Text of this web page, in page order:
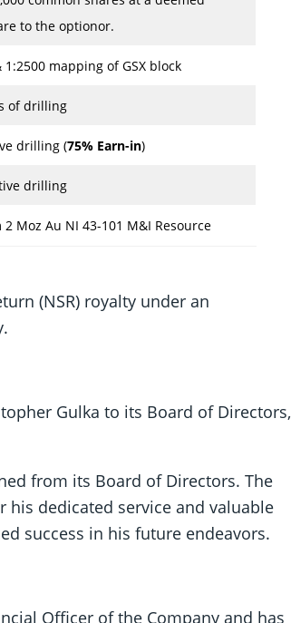
to the optionor.
mapping of GSX block
of drilling
drilling (75% Earn-in)
drilling
Moz Au NI 43-101 M&I Resource
(NSR) royalty under an
Gulka to its Board of Directors,
from its Board of Directors. The
dedicated service and valuable
success in his future endeavors.
Officer of the Company and has